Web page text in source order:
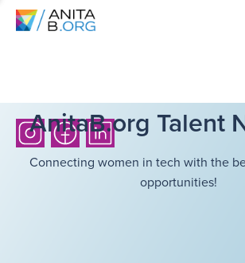
AnitaB.org Talent
Connecting women in tech with the
opportunities!